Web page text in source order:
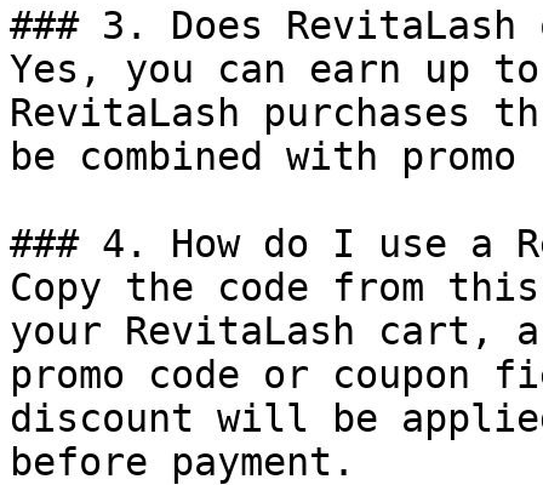
### 3. Does
Yes, you can earn up
RevitaLash purchases
be combined with
### 4. How do I use a
Copy the code from
your RevitaLash cart,
promo code or coupon
discount will be
before payment.